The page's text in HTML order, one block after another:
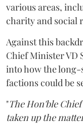
various areas,
charity and social
Against this
Chief Minister VD
into how the long-
factions could be
"The Hon'ble
taken up the